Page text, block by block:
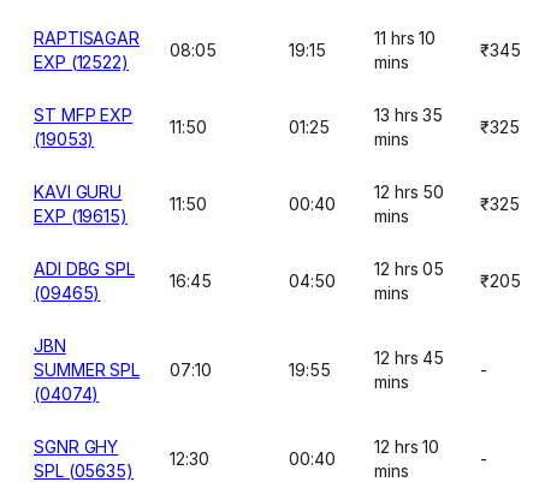
RAPTISAGAR
EXP (12522)
08:05 19:15
11 hrs 10
mins
₹345
ST MFP EXP
(19053)
11:50 01:25
13 hrs 35
mins
₹325
KAVI GURU
EXP (19615)
11:50 00:40
12 hrs 50
mins
₹325
ADI DBG SPL
(09465)
16:45 04:50
12 hrs 05
mins
₹205
JBN
SUMMER SPL
(04074)
07:10 19:55
12 hrs 45
mins
-
SGNR GHY
SPL (05635)
12:30 00:40
12 hrs 10
mins
-